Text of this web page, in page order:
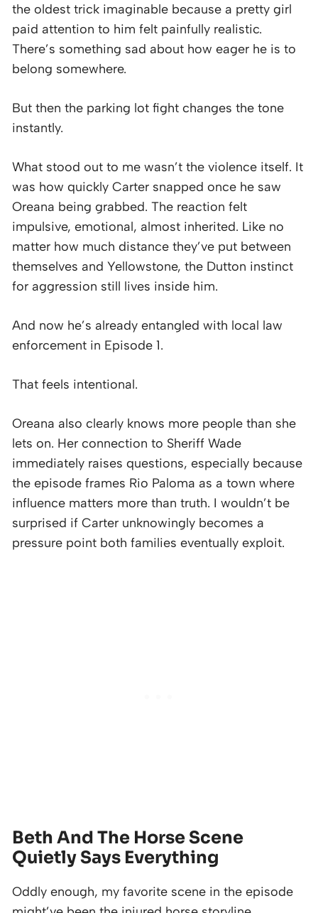
the oldest trick imaginable because a pretty girl
paid attention to him felt painfully realistic.
There’s something sad about how eager he is to
belong somewhere.
But then the parking lot fight changes the tone
instantly.
What stood out to me wasn’t the violence itself. It
was how quickly Carter snapped once he saw
Oreana being grabbed. The reaction felt
impulsive, emotional, almost inherited. Like no
matter how much distance they’ve put between
themselves and Yellowstone, the Dutton instinct
for aggression still lives inside him.
And now he’s already entangled with local law
enforcement in Episode 1.
That feels intentional.
Oreana also clearly knows more people than she
lets on. Her connection to Sheriff Wade
immediately raises questions, especially because
the episode frames Rio Paloma as a town where
influence matters more than truth. I wouldn’t be
surprised if Carter unknowingly becomes a
pressure point both families eventually exploit.
Beth And The Horse Scene
Quietly Says Everything
Oddly enough, my favorite scene in the episode